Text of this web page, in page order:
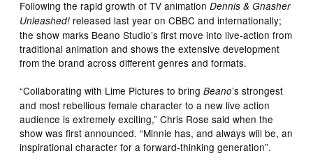
Following the rapid growth of TV animationDennis & Gnasher
Unleashed! released last year on CBBC and internationally;
the show marks Beano Studio’s first move into live-action from
traditional animation and shows the extensive development
from the brand across different genres and formats. ​
“Collaborating with Lime Pictures to bringBeano’s strongest
and most rebellious female character to a new live action
audience is extremely exciting,” Chris Rose said when the
show was first announced. “Minnie has, and always will be, an
inspirational character for a forward-thinking generation”.